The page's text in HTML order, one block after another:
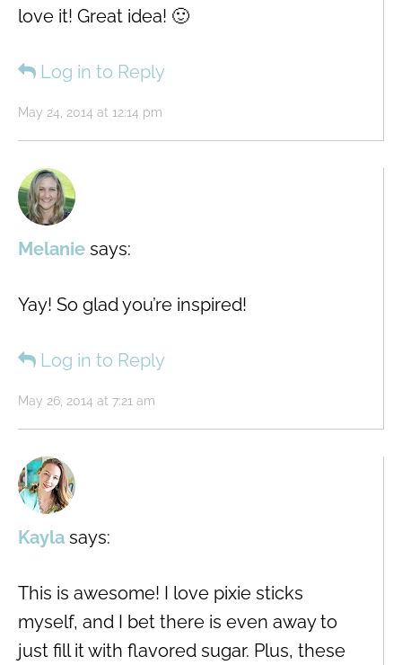
May 24, 2014 at 12:14 pm
love it! Great idea! 🙂
Log in to Reply
Melanie says:
May 26, 2014 at 7:21 am
Yay! So glad you’re inspired!
Log in to Reply
Kayla says:
This is awesome! I love pixie sticks
myself, and I bet there is even away to
just fill it with flavored sugar. Plus, these